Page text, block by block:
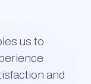
us to
and